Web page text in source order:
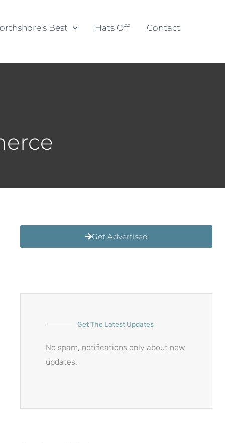
Best Hats Off Contact
Get Advertised
Get The Latest Updates
No spam, notifications only about new
updates.